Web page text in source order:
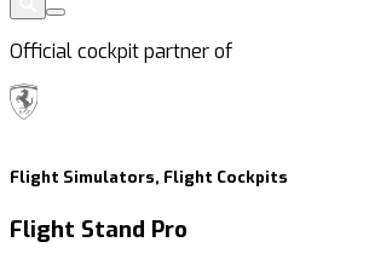
Official cockpit partner of
Flight Simulators, Flight Cockpits
Flight Stand Pro